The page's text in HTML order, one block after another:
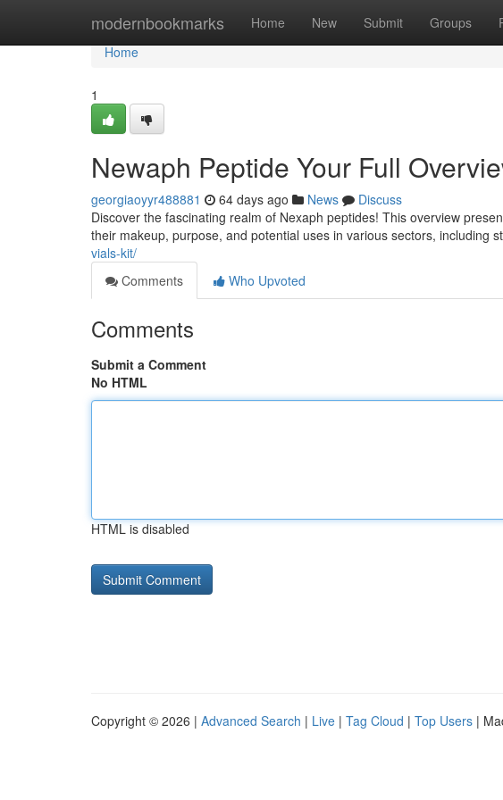
modernbookmarks Home New Submit Groups
Home
Home
1
Newaph Peptide Your Full
georgiaoyyr488881 64 days ago News
Discuss
Discover the fascinating realm of Nexaph peptides! This overview
their makeup, purpose, and potential uses in various sectors, including
vials-kit/
Comments
Who Upvoted
Comments
Submit a Comment
No HTML
HTML is disabled
Copyright © 2026 | Advanced Search | Live | Tag Cloud | Top Users |